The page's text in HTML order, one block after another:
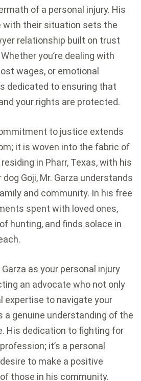
of a personal injury. His
with their situation sets the
relationship built on trust
you’re dealing with
wages, or emotional
dedicated to ensuring that
your rights are protected.
to justice extends
it is woven into the fabric of
in Pharr, Texas, with his
Goji, Mr. Garza understands
and community. In his free
spent with loved ones,
hunting, and finds solace in
as your personal injury
an advocate who not only
expertise to navigate your
a genuine understanding of the
His dedication to fighting for
it’s a personal
to make a positive
those in his community.